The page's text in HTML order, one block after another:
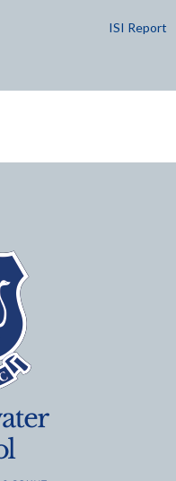
ISI Report